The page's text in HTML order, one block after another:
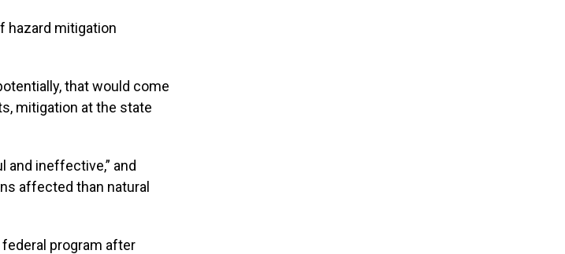
hazard mitigation
that would come
mitigation at the state
and ineffective,” and
affected than natural
program after